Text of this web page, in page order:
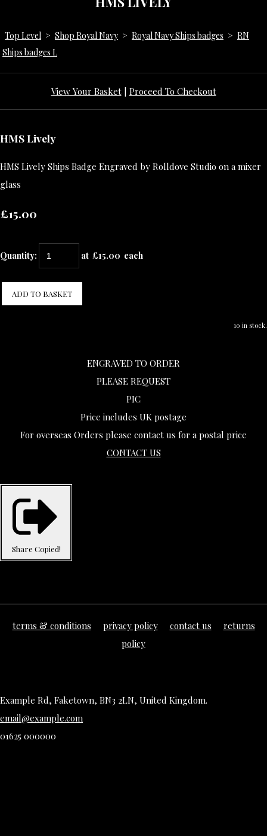
Top Level > Shop Royal Navy > Royal Navy Ships badges > RN
Ships badges L
View Your Basket| Proceed To Checkout
HMS Lively
HMS Lively Ships Badge Engraved by Rolldove Studio on a mixer
glass
£15.00
Quantity: at £15.00 each
ADD TO BASKET
10 in stock.
ENGRAVED TO ORDER
PLEASE REQUEST
PIC
Price includes UK postage
For overseas Orders please contact us for a postal price
CONTACT US
Share Copied!
terms & conditions privacy policy contact us
returns
policy
Example Rd, Faketown, BN3 2LN, United Kingdom.
email@example.com
01625 000000